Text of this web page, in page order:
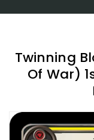
Twinning
Of War)